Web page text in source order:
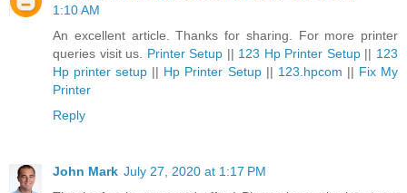
1:10 AM
An excellent article. Thanks for sharing. For more printer
queries visit us. Printer Setup || 123 Hp Printer Setup|| 123
Hp printer setup || Hp Printer Setup|| 123.hpcom || Fix My
Printer
Reply
John Mark July 27, 2020 at 1:17 PM